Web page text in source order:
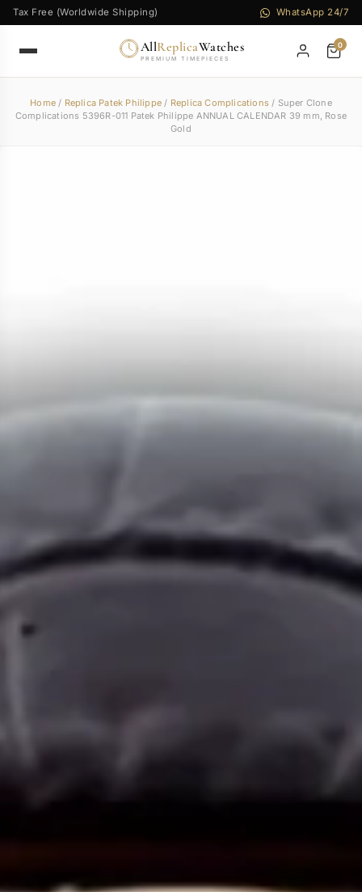
Tax Free (Worldwide Shipping) WhatsApp 24/7
AllReplicaWatches
PREMIUM TIMEPIECES
0
Home / Replica Patek Philippe / Replica Complications/ Super Clone
Complications 5396R-011 Patek Philippe ANNUAL CALENDAR 39 mm, Rose
Gold